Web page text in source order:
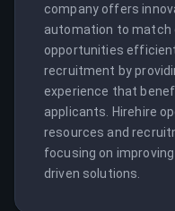
company offers
automation to match
opportunities
recruitment by
experience that
applicants. Hirehire
resources and
focusing on
driven solutions.